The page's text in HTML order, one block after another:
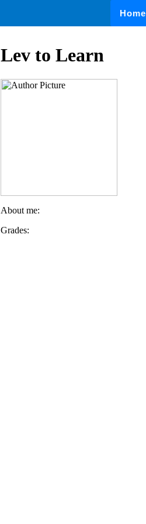
Home
Lev to Learn
About me:
Grades: